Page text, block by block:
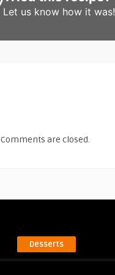
Let us know how it was!
Comments are closed.
Desserts